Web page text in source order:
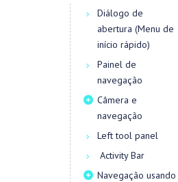
Diálogo de
abertura (Menu de
início rápido)
Painel de
navegação
Câmera e
navegação
Left tool panel
Activity Bar
Navegação usando